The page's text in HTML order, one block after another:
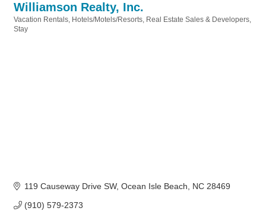
Williamson Realty, Inc.
Categories
Vacation Rentals Hotels/Motels/Resorts Real Estate Sales & Developers
Stay
119 Causeway Drive SW Ocean Isle Beach NC 28469
(910) 579-2373